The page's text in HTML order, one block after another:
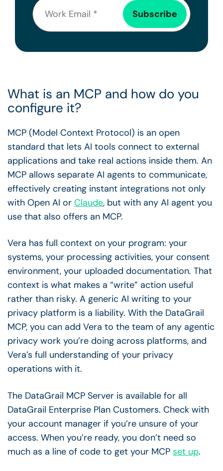
What is an MCP and how do you
configure it?
MCP (Model Context Protocol) is an open
standard that lets AI tools connect to external
applications and take real actions inside them. An
MCP allows separate AI agents to communicate,
effectively creating instant integrations not only
with Open AI or Claude, but with any AI agent you
use that also offers an MCP.
Vera has full context on your program: your
systems, your processing activities, your consent
environment, your uploaded documentation. That
context is what makes a “write” action useful
rather than risky. A generic AI writing to your
privacy platform is a liability. With the DataGrail
MCP, you can add Vera to the team of any agentic
privacy work you’re doing across platforms, and
Vera’s full understanding of your privacy
operations with it.
The DataGrail MCP Server is available for all
DataGrail Enterprise Plan Customers. Check with
your account manager if you’re unsure of your
access. When you’re ready, you don’t need so
much as a line of code to get your MCP set up.